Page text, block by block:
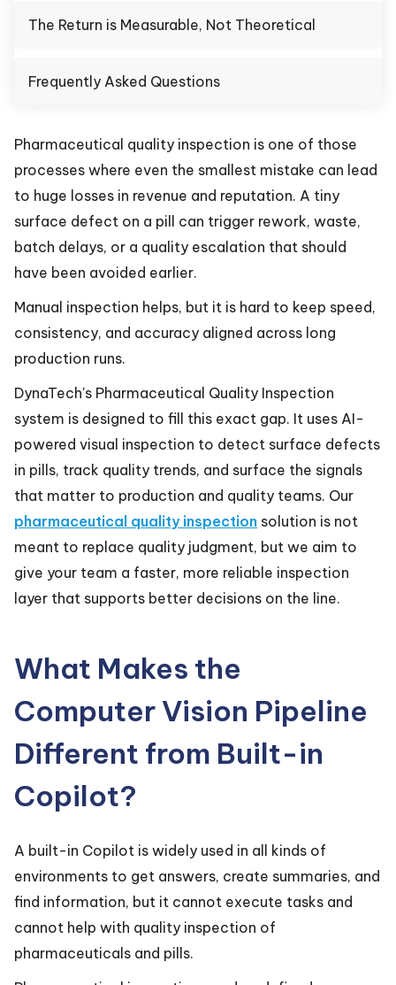
The Return is Measurable, Not Theoretical
Frequently Asked Questions
Pharmaceutical quality inspection is one of those
processes where even the smallest mistake can lead
to huge losses in revenue and reputation. A tiny
surface defect on a pill can trigger rework, waste,
batch delays, or a quality escalation that should
have been avoided earlier.
Manual inspection helps, but it is hard to keep speed,
consistency, and accuracy aligned across long
production runs.
DynaTech's Pharmaceutical Quality Inspection
system is designed to fill this exact gap. It uses AI-
powered visual inspection to detect surface defects
in pills, track quality trends, and surface the signals
that matter to production and quality teams. Our
pharmaceutical quality inspection solution is not
meant to replace quality judgment, but we aim to
give your team a faster, more reliable inspection
layer that supports better decisions on the line.
What Makes the
Computer Vision Pipeline
Different from Built-in
Copilot?
A built-in Copilot is widely used in all kinds of
environments to get answers, create summaries, and
find information, but it cannot execute tasks and
cannot help with quality inspection of
pharmaceuticals and pills.